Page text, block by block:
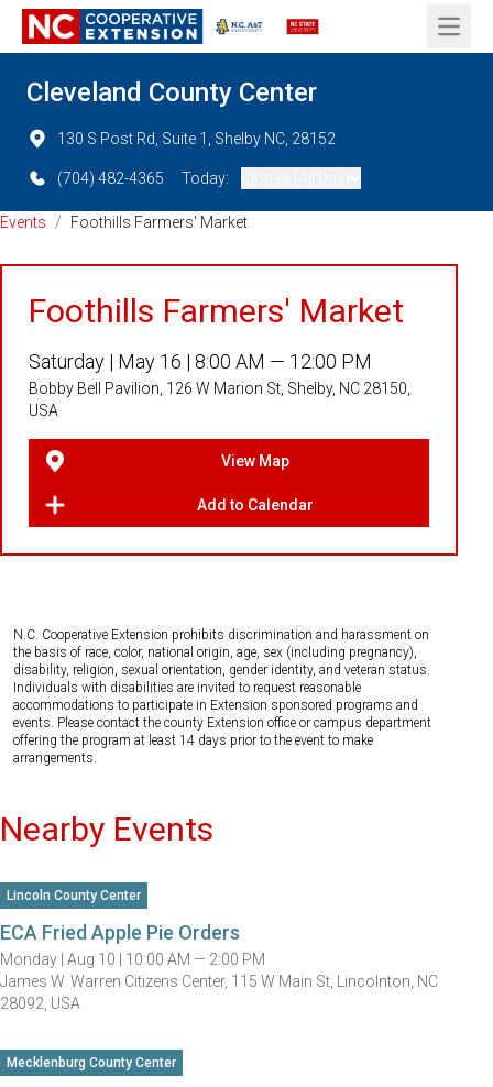
Open
Cleveland County Center
130 S Post Rd, Suite 1, Shelby NC, 28152
(704) 482-4365 Today:
Events / Foothills Farmers' Market
Foothills Farmers' Market
Saturday | May 16 | 8:00 AM — 12:00 PM
Bobby Bell Pavilion, 126 W Marion St, Shelby, NC 28150,
USA
View Map
Add to Calendar
N.C. Cooperative Extension prohibits discrimination and harassment on
the basis of race, color, national origin, age, sex (including pregnancy),
disability, religion, sexual orientation, gender identity, and veteran status.
Individuals with disabilities are invited to request reasonable
accommodations to participate in Extension sponsored programs and
events. Please contact the county Extension office or campus department
offering the program at least 14 days prior to the event to make
arrangements.
Nearby Events
Lincoln County Center
ECA Fried Apple Pie Orders
Monday | Aug 10 | 10:00 AM — 2:00 PM
James W. Warren Citizens Center, 115 W Main St, Lincolnton, NC
28092, USA
Mecklenburg County Center